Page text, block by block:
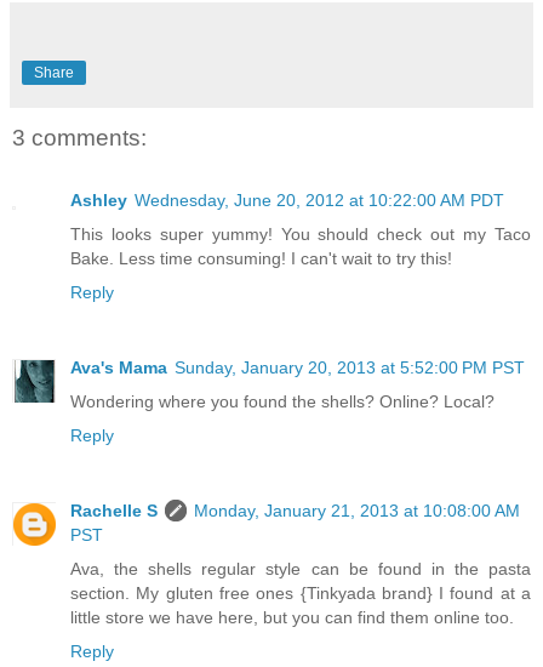
Share
3 comments:
Ashley Wednesday, June 20, 2012 at 10:22:00 AM PDT
This looks super yummy! You should check out my Taco
Bake. Less time consuming! I can't wait to try this!
Reply
Ava's Mama Sunday, January 20, 2013 at 5:52:00 PM PST
Wondering where you found the shells? Online? Local?
Reply
Rachelle S
Monday, January 21, 2013 at 10:08:00 AM
PST
Ava, the shells regular style can be found in the pasta
section. My gluten free ones {Tinkyada brand} I found at a
little store we have here, but you can find them online too.
Reply